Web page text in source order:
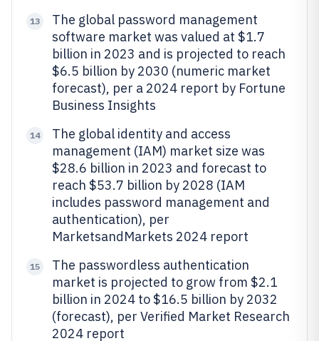
13
The global password management
software market was valued at $1.7
billion in 2023 and is projected to reach
$6.5 billion by 2030 (numeric market
forecast), per a 2024 report by Fortune
Business Insights
14
The global identity and access
management (IAM) market size was
$28.6 billion in 2023 and forecast to
reach $53.7 billion by 2028 (IAM
includes password management and
authentication), per
MarketsandMarkets 2024 report
15
The passwordless authentication
market is projected to grow from $2.1
billion in 2024 to $16.5 billion by 2032
(forecast), per Verified Market Research
2024 report